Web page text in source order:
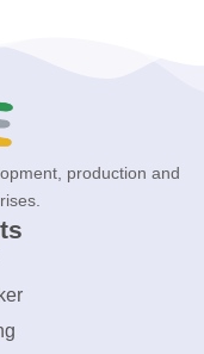
production and